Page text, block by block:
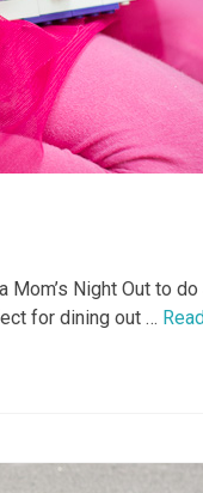
Night Out to
for dining out …